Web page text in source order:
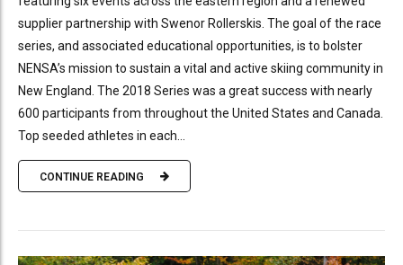
supplier partnership with Swenor Rollerskis. The goal of the race
series, and associated educational opportunities, is to bolster
NENSA’s mission to sustain a vital and active skiing community in
New England. The 2018 Series was a great success with nearly
600 participants from throughout the United States and Canada.
Top seeded athletes in each...
CONTINUE READING